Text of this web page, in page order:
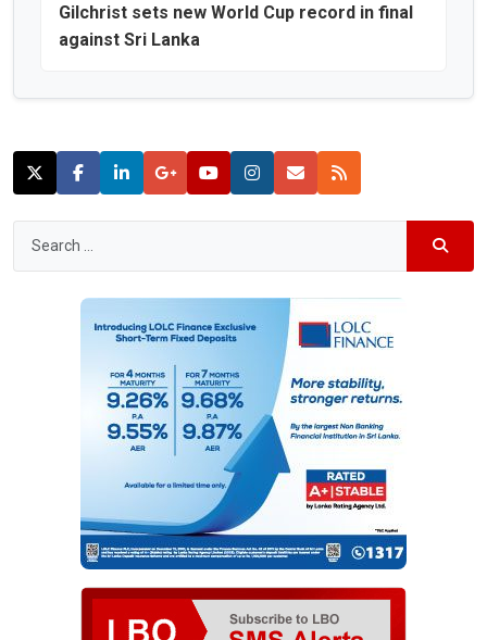
Gilchrist sets new World Cup record in final
against Sri Lanka